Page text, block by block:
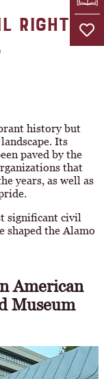
RIGHTS
history but
Its
paved by the
that
years, as well as
significant civil
shaped the Alamo
American
Museum